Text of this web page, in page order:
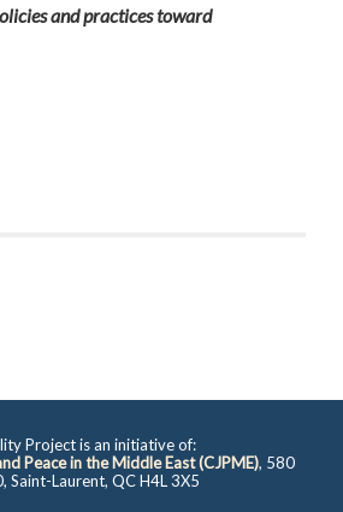
and practices toward
Project is an initiative of:
Peace in the Middle East (CJPME), 580
Saint-Laurent, QC H4L 3X5